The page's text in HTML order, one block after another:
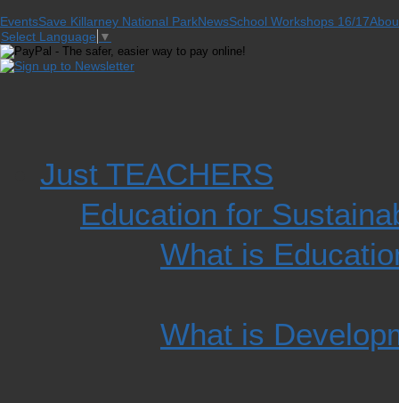
EventsSave Killarney National ParkNewsSchool Workshops 16/17
Select Language ▼
Just TEACHERS
Education for
What is
What is